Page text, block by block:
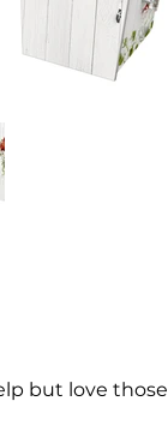
but love